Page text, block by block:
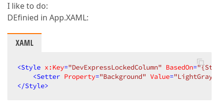
I like to do:
DEfinied in App.XAML:
XAML
<Style x:Key="DevExpressLockedColumn" BasedOn=
<Setter Property="Background" Value="LightGray"
</Style>